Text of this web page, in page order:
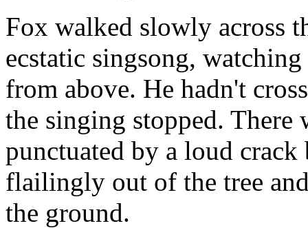
Fox walked slowly across
ecstatic singsong,
from above. He hadn't
the singing stopped. There
punctuated by a loud
flailingly out of the tree
the ground.